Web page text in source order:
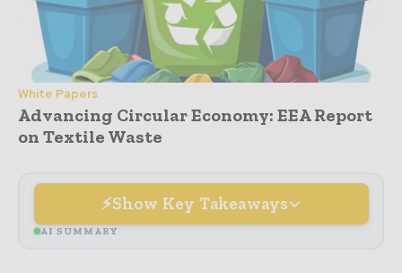
White Papers
Advancing Circular Economy: EEA Report
on Textile Waste
Show Key Takeaways
AI SUMMARY